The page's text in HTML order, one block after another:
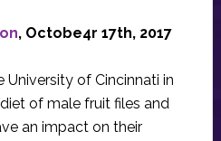
, Octobe4r 17th, 2017
University of Cincinnati in
of male fruit files and
an impact on their